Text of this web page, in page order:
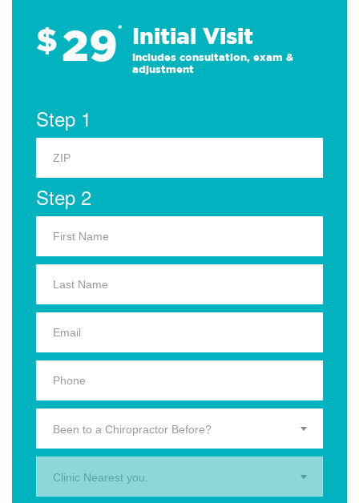
$29* Initial Visit
Includes consultation, exam &
adjustment
Step 1
Step 2
Been to a Chiropractor Before?
Clinic Nearest you.